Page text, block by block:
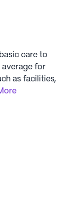
care to
average for
as facilities,